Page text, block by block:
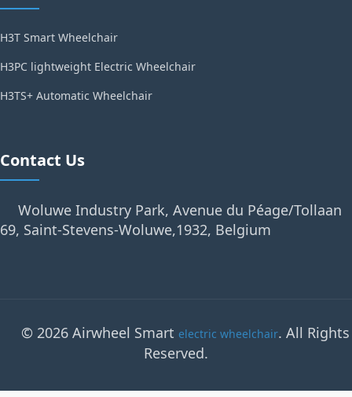
H3T Smart Wheelchair
H3PC lightweight Electric Wheelchair
H3TS+ Automatic Wheelchair
Contact Us
Woluwe Industry Park, Avenue du Péage/Tollaan
69, Saint-Stevens-Woluwe,1932, Belgium
© 2026 Airwheel Smart electric wheelchair. All Rights
Reserved.